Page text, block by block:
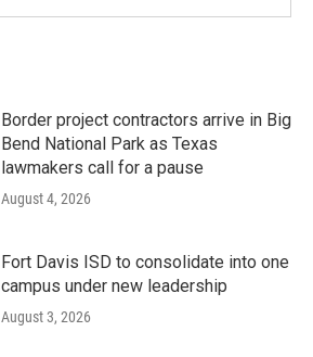
Border project contractors arrive in Big
Bend National Park as Texas
lawmakers call for a pause
August 4, 2026
Fort Davis ISD to consolidate into one
campus under new leadership
August 3, 2026